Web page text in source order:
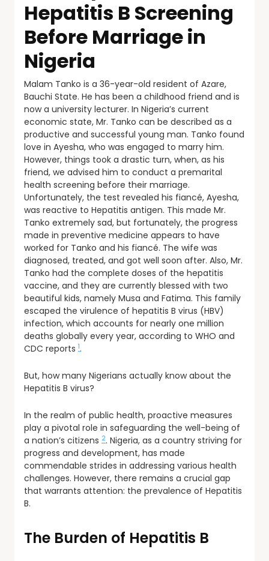
Hepatitis B Screening
Before Marriage in
Nigeria
Malam Tanko is a 36-year-old resident of Azare,
Bauchi State. He has been a childhood friend and is
now a university lecturer. In Nigeria’s current
economic state, Mr. Tanko can be described as a
productive and successful young man. Tanko found
love in Ayesha, who was engaged to marry him.
However, things took a drastic turn, when, as his
friend, we advised him to conduct a premarital
health screening before their marriage.
Unfortunately, the test revealed his fiancé, Ayesha,
was reactive to Hepatitis antigen. This made Mr.
Tanko extremely sad, but fortunately, the progress
made in preventive medicine appears to have
worked for Tanko and his fiancé. The wife was
diagnosed, treated, and got well soon after. Also, Mr.
Tanko had the complete doses of the hepatitis
vaccine, and they are currently blessed with two
beautiful kids, namely Musa and Fatima. This family
escaped the virulence of hepatitis B virus (HBV)
infection, which accounts for nearly one million
deaths globally every year, according to WHO and
CDC reports 1.
But, how many Nigerians actually know about the
Hepatitis B virus?
In the realm of public health, proactive measures
play a pivotal role in safeguarding the well-being of
a nation’s citizens 2. Nigeria, as a country striving for
progress and development, has made
commendable strides in addressing various health
challenges. However, there remains a crucial gap
that warrants attention: the prevalence of Hepatitis
B.
The Burden of Hepatitis B